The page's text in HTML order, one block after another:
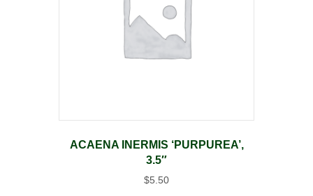
ACAENA INERMIS ‘PURPUREA’,
3.5″
$5.50